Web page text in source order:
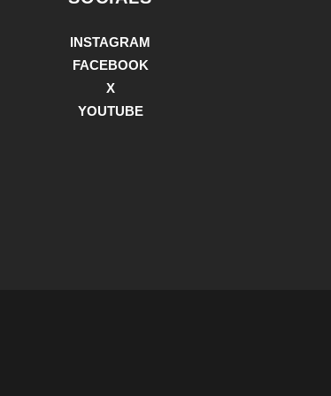
INSTAGRAM
FACEBOOK
X
YOUTUBE